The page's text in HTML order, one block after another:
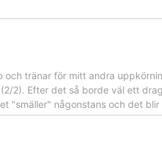
och tränar för mitt andra
2). Efter det så borde väl ett
"smäller" någonstans och det blir